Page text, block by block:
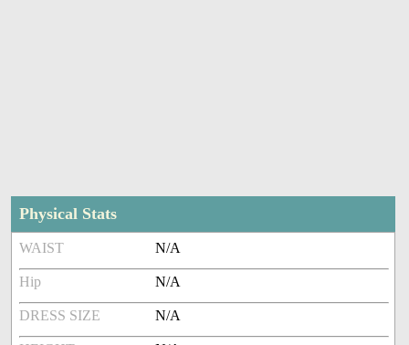
Physical Stats
WAIST N/A
Hip N/A
DRESS SIZE N/A